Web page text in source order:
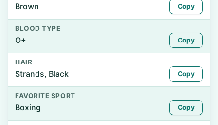
Brown Copy
BLOOD TYPE
O+ Copy
HAIR
Strands, Black Copy
FAVORITE SPORT
Boxing Copy